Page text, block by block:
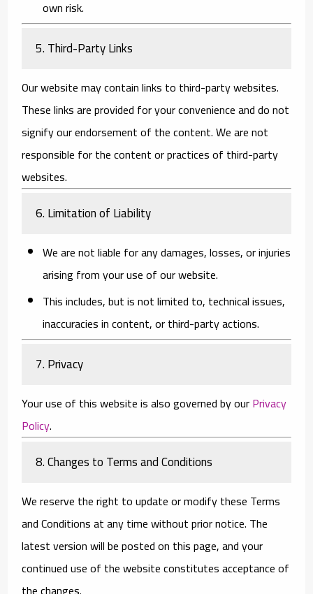
own risk.
5. Third-Party Links
Our website may contain links to third-party websites.
These links are provided for your convenience and do not
signify our endorsement of the content. We are not
responsible for the content or practices of third-party
websites.
6. Limitation of Liability
We are not liable for any damages, losses, or injuries
arising from your use of our website.
This includes, but is not limited to, technical issues,
inaccuracies in content, or third-party actions.
7. Privacy
Your use of this website is also governed by ourPrivacy
Policy.
8. Changes to Terms and Conditions
We reserve the right to update or modify these Terms
and Conditions at any time without prior notice. The
latest version will be posted on this page, and your
continued use of the website constitutes acceptance of